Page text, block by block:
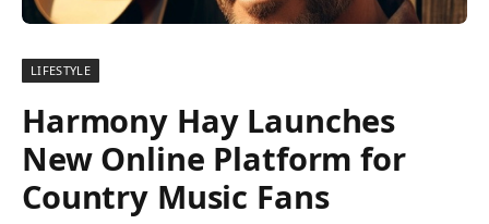
LIFESTYLE
Harmony Hay Launches
New Online Platform for
Country Music Fans